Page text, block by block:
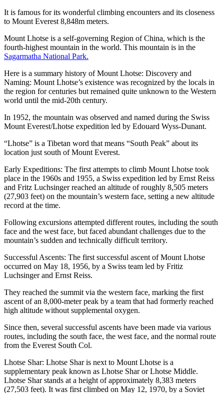
It is famous for its wonderful climbing encounters and its closeness
to Mount Everest 8,848m meters.
Mount Lhotse is a self-governing Region of China, which is the
fourth-highest mountain in the world. This mountain is in the
Sagarmatha National Park.
Here is a summary history of Mount Lhotse: Discovery and
Naming: Mount Lhotse’s existence was recognized by the locals in
the region for centuries but remained quite unknown to the Western
world until the mid-20th century.
In 1952, the mountain was observed and named during the Swiss
Mount Everest/Lhotse expedition led by Edouard Wyss-Dunant.
“Lhotse” is a Tibetan word that means “South Peak” about its
location just south of Mount Everest.
Early Expeditions: The first attempts to climb Mount Lhotse took
place in the 1960s and 1955, a Swiss expedition led by Ernst Reiss
and Fritz Luchsinger reached an altitude of roughly 8,505 meters
(27,903 feet) on the mountain’s western face, setting a new altitude
record at the time.
Following excursions attempted different routes, including the south
face and the west face, but faced abundant challenges due to the
mountain’s sudden and technically difficult territory.
Successful Ascents: The first successful ascent of Mount Lhotse
occurred on May 18, 1956, by a Swiss team led by Fritiz
Luchsinger and Ernst Reiss.
They reached the summit via the western face, marking the first
ascent of an 8,000-meter peak by a team that had formerly reached
high altitude without supplemental oxygen.
Since then, several successful ascents have been made via various
routes, including the south face, the west face, and the normal route
from the Everest South Col.
Lhotse Shar: Lhotse Shar is next to Mount Lhotse is a
supplementary peak known as Lhotse Shar or Lhotse Middle.
Lhotse Shar stands at a height of approximately 8,383 meters
(27,503 feet). It was first climbed on May 12, 1970, by a Soviet